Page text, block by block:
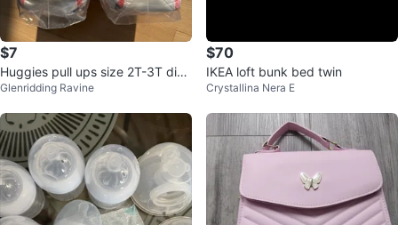
$7
Huggies pull ups size 2T-3T diap
ers
Glenridding Ravine
$70
IKEA loft bunk bed twin
Crystallina Nera E